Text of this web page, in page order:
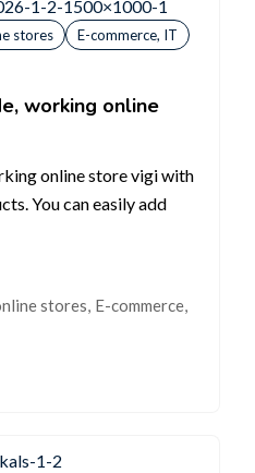
stores E-commerce, IT
working online
online store vigi with
You can easily add
stores E-commerce,